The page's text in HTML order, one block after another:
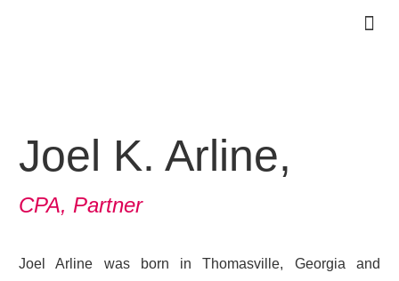
Joel K. Arline,
CPA, Partner
Joel Arline was born in Thomasville, Georgia and